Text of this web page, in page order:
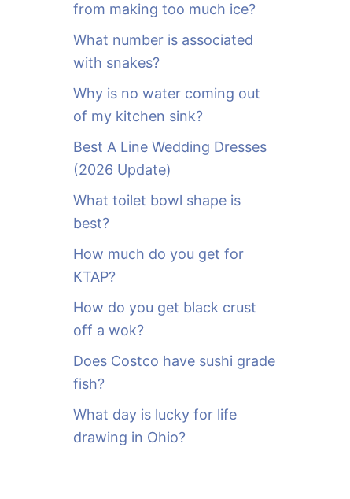
from making too much ice?
What number is associated
with snakes?
Why is no water coming out
of my kitchen sink?
Best A Line Wedding Dresses
(2026 Update)
What toilet bowl shape is
best?
How much do you get for
KTAP?
How do you get black crust
off a wok?
Does Costco have sushi grade
fish?
What day is lucky for life
drawing in Ohio?